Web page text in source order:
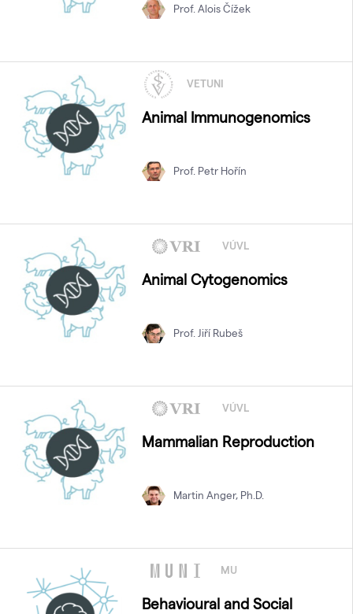
Prof. Alois Čížek
VETUNI
Animal Immunogenomics
Prof. Petr Hořín
VÚVL
Animal Cytogenomics
Prof. Jiří Rubeš
VÚVL
Mammalian Reproduction
Martin Anger, Ph.D.
MU
Behavioural and Social